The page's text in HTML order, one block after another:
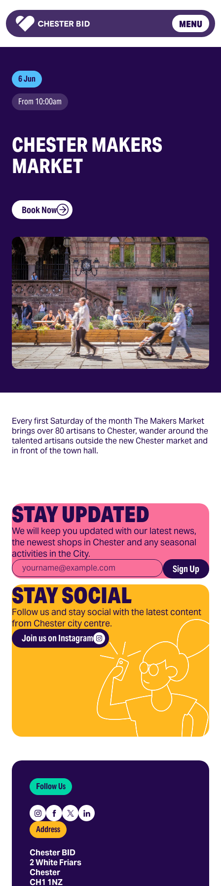
Homepage
MENU
6 Jun
From 10:00am
CHESTER MAKERS
MARKET
Book Now
Every first Saturday of the month The Makers Market
brings over 80 artisans to Chester, wander around the
talented artisans outside the new Chester market and
in front of the town hall.
STAY UPDATED
We will keep you updated with our latest news,
the newest shops in Chester and any seasonal
activities in the City.
Email* Sign Up
STAY SOCIAL
Follow us and stay social with the latest content
from Chester city centre.
Join us on Instagram
Follow Us
Instagram
Facebook
X
Linkedin
Address
Chester BID
2 White Friars
Chester
CH1 1NZ